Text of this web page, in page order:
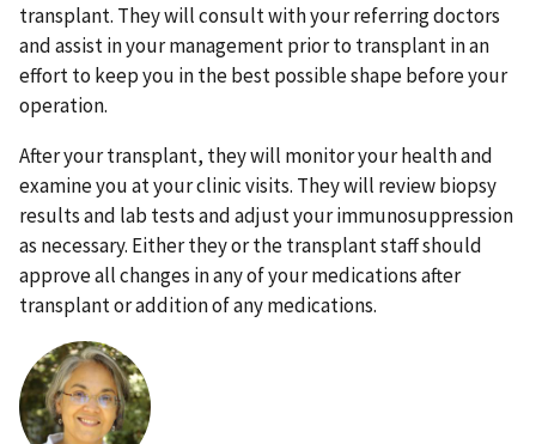
transplant. They will consult with your referring doctors
and assist in your management prior to transplant in an
effort to keep you in the best possible shape before your
operation.
After your transplant, they will monitor your health and
examine you at your clinic visits. They will review biopsy
results and lab tests and adjust your immunosuppression
as necessary. Either they or the transplant staff should
approve all changes in any of your medications after
transplant or addition of any medications.